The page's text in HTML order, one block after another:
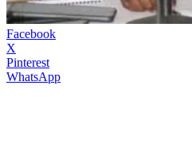
Facebook
X
Pinterest
WhatsApp